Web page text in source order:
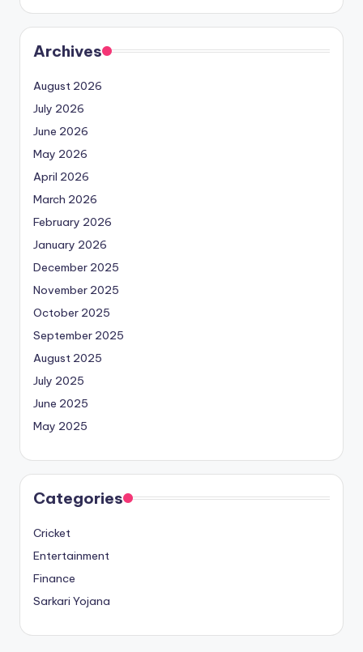
Archives
August 2026
July 2026
June 2026
May 2026
April 2026
March 2026
February 2026
January 2026
December 2025
November 2025
October 2025
September 2025
August 2025
July 2025
June 2025
May 2025
Categories
Cricket
Entertainment
Finance
Sarkari Yojana